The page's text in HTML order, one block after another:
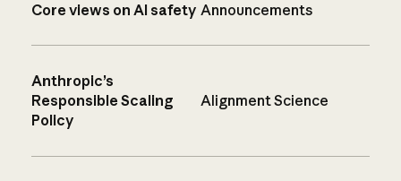
Core views on AI safety Announcements
Anthropic’s
Responsible Scaling
Policy
Alignment Science